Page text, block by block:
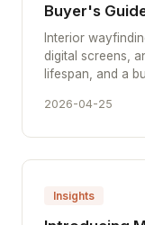
Buyer's
Interior
digital screens,
lifespan, and a
2026-04-25
Insights